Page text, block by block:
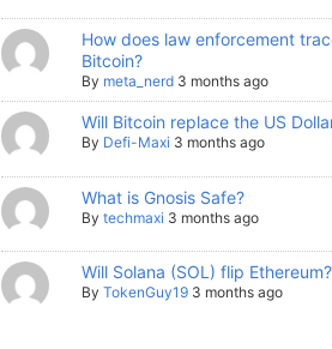
How does law enforcement
Bitcoin?
By meta_nerd 3 months ago
Will Bitcoin replace the US
By Defi-Maxi 3 months ago
What is Gnosis Safe?
By techmaxi 3 months ago
Will Solana (SOL) flip Ethereum?
By TokenGuy19 3 months ago